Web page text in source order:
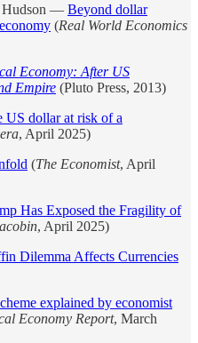
Hudson — Beyond dollar
(Real World Economics
Economy: After US
Empire (Pluto Press, 2013)
US dollar at risk of a
, April 2025)
(The Economist, April
Has Exposed the Fragility of
, April 2025)
Dilemma Affects Currencies
explained by economist
Economy Report, March